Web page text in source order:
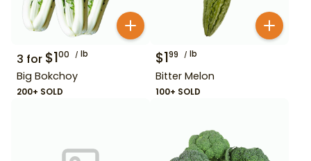
3 for $100 lb
Big Bokchoy
200+ SOLD
$199 lb
Bitter Melon
100+ SOLD